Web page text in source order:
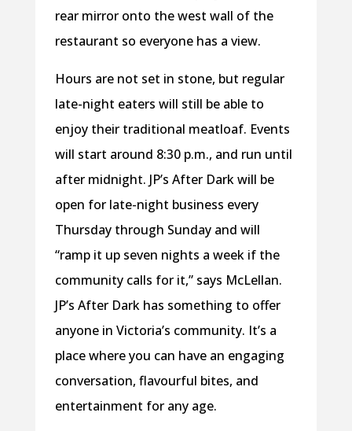
rear mirror onto the west wall of the
restaurant so everyone has a view.
Hours are not set in stone, but regular
late-night eaters will still be able to
enjoy their traditional meatloaf. Events
will start around 8:30 p.m., and run until
after midnight. JP’s After Dark will be
open for late-night business every
Thursday through Sunday and will
“ramp it up seven nights a week if the
community calls for it,” says McLellan.
JP’s After Dark has something to offer
anyone in Victoria’s community. It’s a
place where you can have an engaging
conversation, flavourful bites, and
entertainment for any age.